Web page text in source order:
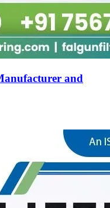
and